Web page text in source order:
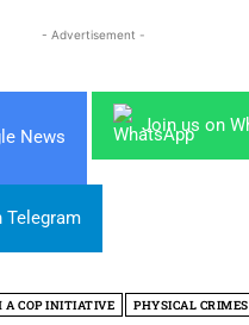
- Advertisement -
News
Join us on
Telegram
A COP INITIATIVE PHYSICAL CRIMES